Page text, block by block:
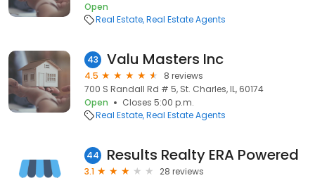
Open
Real Estate Real Estate Agents
43 Valu Masters Inc
4.5
8 reviews
700 S Randall Rd # 5, St. Charles, IL, 60174
Open
Closes 5:00 p.m.
Real Estate Real Estate Agents
44 Results Realty ERA Powered
3.1
28 reviews